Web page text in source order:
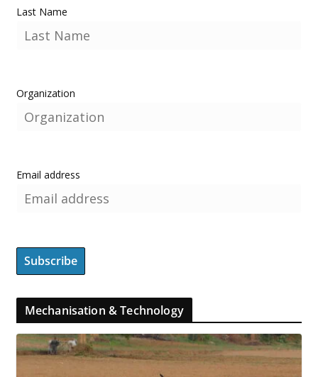
Last Name
Organization
Email address
Mechanisation & Technology